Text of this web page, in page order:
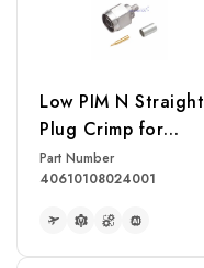
Low PIM N Straight
Plug Crimp for
LMR240 Cable
Part Number
40610108024001